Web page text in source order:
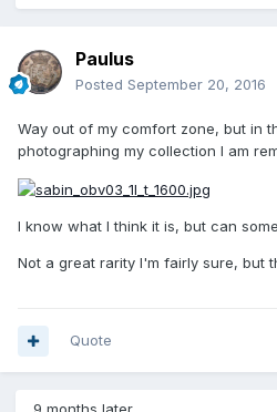
Paulus
Posted September 20, 2016
Way out of my comfort zone, but in
photographing my collection I am
I know what I think it is, but can
Not a great rarity I'm fairly sure, but
Quote